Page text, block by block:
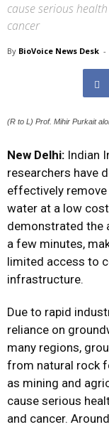
cause serious
cancer
By BioVoice News Desk -
(R to L) Prof. Mihir Purkait
New Delhi: Indian
researchers have
effectively
water at a low
demonstrated the
a few minutes,
limited access to
infrastructure.
Due to rapid
reliance on
many regions,
from natural rock
as mining and
cause serious
and cancer.